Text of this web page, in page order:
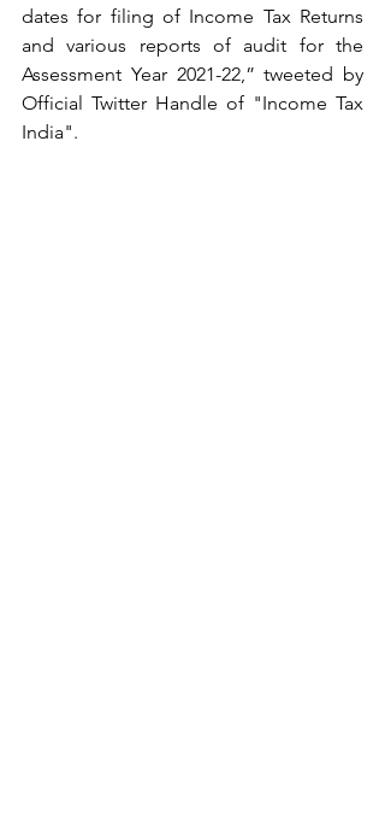
dates for filing of Income Tax Returns
and various reports of audit for the
Assessment Year 2021-22,” tweeted by
Official Twitter Handle of "Income Tax
India".